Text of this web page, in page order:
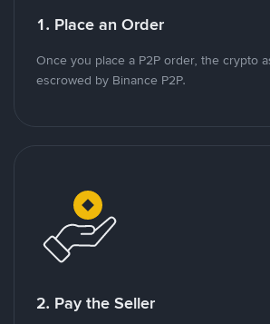
1. Place an Order
Once you place a P2P order, the crypto
escrowed by Binance P2P.
2. Pay the Seller